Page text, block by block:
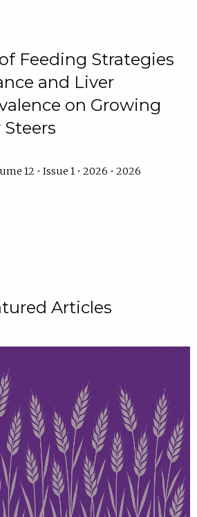
Feeding Strategies
and Liver
on Growing
Steers
12 • Issue 1 • 2026 • 2026
Articles